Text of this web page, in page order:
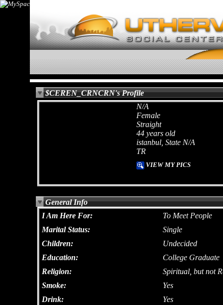
$CEREN_CRNCRN's Profile
N/A
Female
Straight
44 years old
istanbul, State N/A
TR
VIEW MY PICS
General Info
I Am Here For:
To Meet People
Marital Status:
Single
Children:
Undecided
Education:
College Graduate
Religion:
Spiritual, but not
Smoke:
Yes
Drink:
Yes